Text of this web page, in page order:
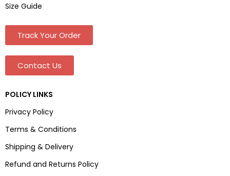
Size Guide
Track Your Order
Contact Us
POLICY LINKS
Privacy Policy
Terms & Conditions
Shipping & Delivery
Refund and Returns Policy